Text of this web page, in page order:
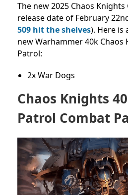
The new 2025 Chaos
release date of February
509 hit the shelves). Here is
new Warhammer 40k Chaos
Patrol:
2x War Dogs
Chaos Knights
Patrol Combat